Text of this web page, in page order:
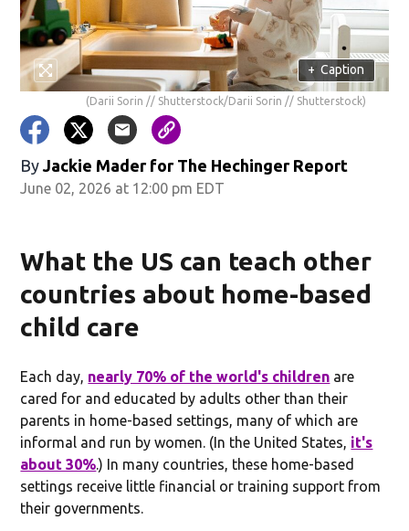
+ Caption
(Darii Sorin // Shutterstock/Darii Sorin // Shutterstock)
By Jackie Mader for The Hechinger Report
June 02, 2026 at 12:00 pm EDT
What the US can teach other
countries about home-based
child care
Each day, nearly 70% of the world's children are
cared for and educated by adults other than their
parents in home-based settings, many of which are
informal and run by women. (In the United States, it's
about 30%.) In many countries, these home-based
settings receive little financial or training support from
their governments.